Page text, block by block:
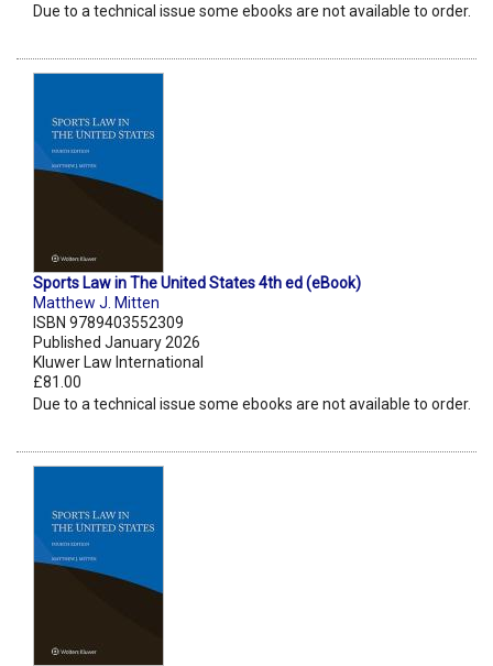
Due to a technical issue some ebooks are not available to order.
Sports Law in The United States 4th ed (eBook)
Matthew J. Mitten
ISBN 9789403552309
Published January 2026
Kluwer Law International
£81.00
Due to a technical issue some ebooks are not available to order.